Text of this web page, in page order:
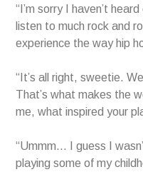
“I’m sorry I haven’t
listen to much rock and
experience the way hip
“It’s all right, sweetie.
That’s what makes the
me, what inspired your
“Ummm… I guess I
playing some of my